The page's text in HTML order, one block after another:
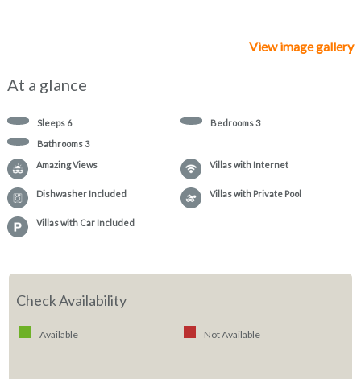
View image gallery
At a glance
Sleeps 6 Bedrooms3
Bathrooms3
Amazing Views
Villas with Internet
Dishwasher Included Villas with Private Pool
Villas with Car Included
Check Availability
Available Not Available